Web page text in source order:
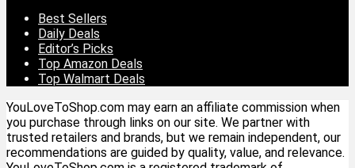
Best Sellers
Daily Deals
Editor’s Picks
Top Amazon Deals
Top Walmart Deals
YouLoveToShop.com may earn an affiliate commission when
you purchase through links on our site. We partner with
trusted retailers and brands, but we remain independent, our
recommendations are guided by quality, value, and relevance.